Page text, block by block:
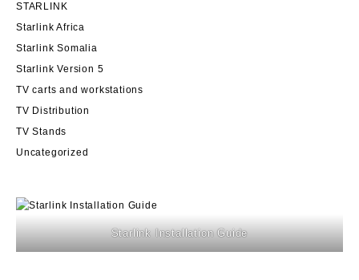
STARLINK
Starlink Africa
Starlink Somalia
Starlink Version 5
TV carts and workstations
TV Distribution
TV Stands
Uncategorized
Starlink Installation Guide